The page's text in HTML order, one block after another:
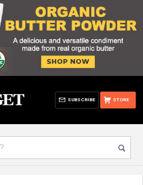
STORE
SUBSCRIBE